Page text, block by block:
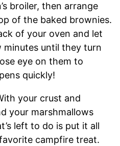
broiler, then arrange
of the baked brownies.
of your oven and let
until they turn
eye on them to
quickly!
your crust and
your marshmallows
left to do is put it all
campfire treat.